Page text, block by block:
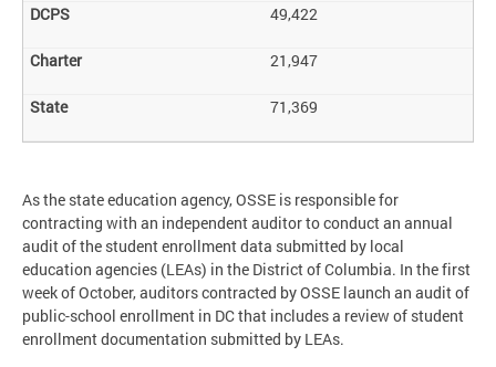
49,422
21,947
71,369
As the state education agency, OSSE is responsible for
contracting with an independent auditor to conduct an annual
audit of the student enrollment data submitted by local
education agencies (LEAs) in the District of Columbia. In the first
week of October, auditors contracted by OSSE launch an audit of
public-school enrollment in DC that includes a review of student
enrollment documentation submitted by LEAs.